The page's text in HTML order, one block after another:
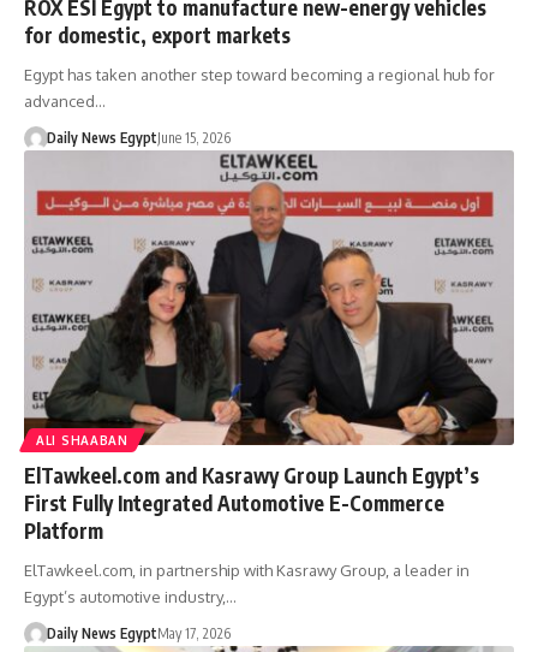
ROX ESI Egypt to manufacture new-energy vehicles
for domestic, export markets
Egypt has taken another step toward becoming a regional hub for
advanced…
Daily News EgyptJune 15, 2026
ALI SHAABAN
ElTawkeel.com and Kasrawy Group Launch Egypt’s
First Fully Integrated Automotive E-Commerce
Platform
ElTawkeel.com, in partnership with Kasrawy Group, a leader in
Egypt’s automotive industry,…
Daily News EgyptMay 17, 2026